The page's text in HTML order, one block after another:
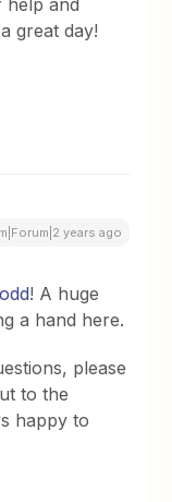
great day!
years ago
! A huge
a hand here.
please
to the
happy to